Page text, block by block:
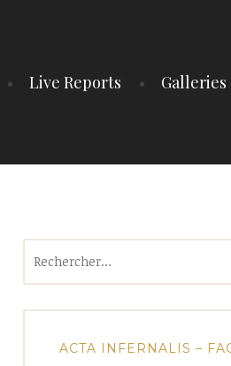
Live Reports Galleries
ACTA INFERNALIS –